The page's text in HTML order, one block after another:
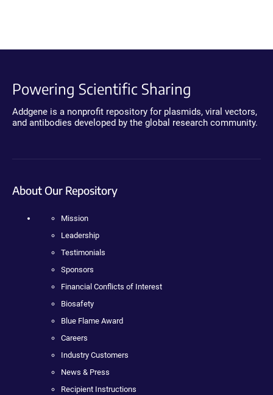
Powering Scientific Sharing
Addgene is a nonprofit repository for plasmids, viral vectors,
and antibodies developed by the global research community.
About Our Repository
Mission
Leadership
Testimonials
Sponsors
Financial Conflicts of Interest
Biosafety
Blue Flame Award
Careers
Industry Customers
News & Press
Recipient Instructions